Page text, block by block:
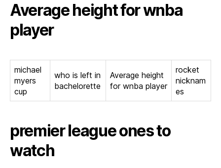
Average height for wnba
player
michael
myers
cup
who is left in
bachelorette
Average height
for wnba player
rocket
nicknam
es
premier league ones to
watch